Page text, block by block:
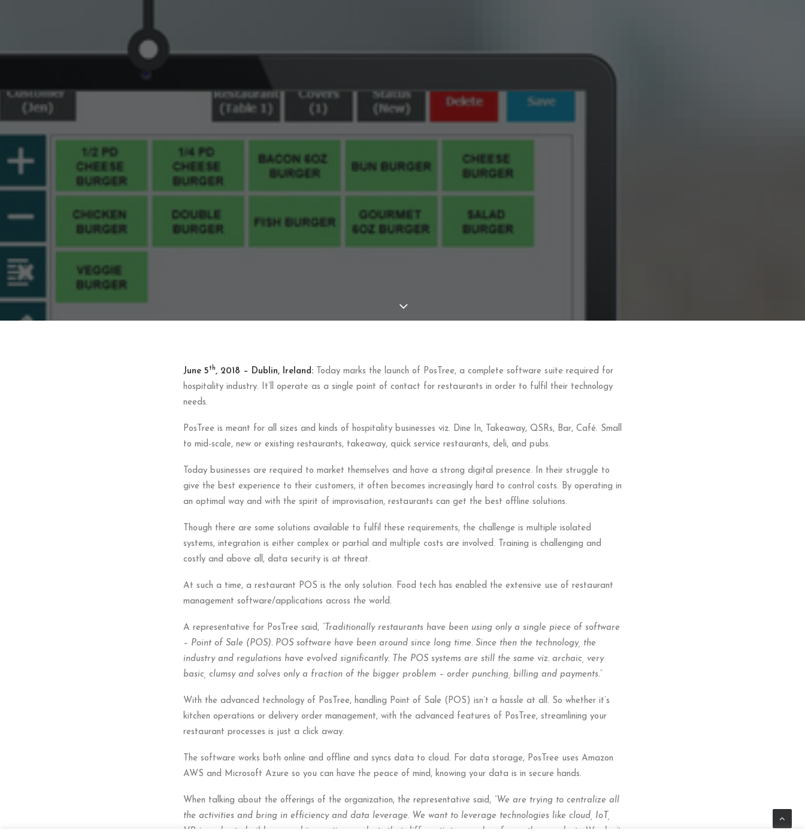
June 5th, 2018 – Dublin, Ireland: Today marks the launch of PosTree, a complete software suite required for
hospitality industry. It’ll operate as a single point of contact for restaurants in order to fulfil their technology
needs.
PosTree is meant for all sizes and kinds of hospitality businesses viz. Dine In, Takeaway, QSRs, Bar, Café. Small
to mid-scale, new or existing restaurants, takeaway, quick service restaurants, deli, and pubs.
Today businesses are required to market themselves and have a strong digital presence. In their struggle to
give the best experience to their customers, it often becomes increasingly hard to control costs. By operating in
an optimal way and with the spirit of improvisation, restaurants can get the best offline solutions.
Though there are some solutions available to fulfil these requirements, the challenge is multiple isolated
systems, integration is either complex or partial and multiple costs are involved. Training is challenging and
costly and above all, data security is at threat.
At such a time, a restaurant POS is the only solution. Food tech has enabled the extensive use of restaurant
management software/applications across the world.
A representative for PosTree said,
“Traditionally restaurants have been using only a single piece of software
– Point of Sale (POS). POS software have been around since long time. Since then the technology, the
industry and regulations have evolved significantly. The POS systems are still the same viz. archaic, very
basic, clumsy and solves only a fraction of the bigger problem – order punching, billing and payments.”
With the advanced technology of PosTree, handling Point of Sale (POS) isn’t a hassle at all. So whether it’s
kitchen operations or delivery order management, with the advanced features of PosTree, streamlining your
restaurant processes is just a click away.
The software works both online and offline and syncs data to cloud. For data storage, PosTree uses Amazon
AWS and Microsoft Azure so you can have the peace of mind, knowing your data is in secure hands.
When talking about the offerings of the organization, the representative said,
“We are trying to centralize all
the activities and bring in efficiency and data leverage. We want to leverage technologies like cloud, IoT,
VR in order to build new and innovative products that differentiate ourselves from other products. We don’t